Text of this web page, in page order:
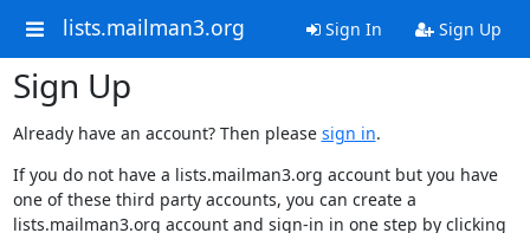
lists.mailman3.org Sign In Sign Up
Sign Up
Already have an account? Then please sign in.
If you do not have a lists.mailman3.org account but you have
one of these third party accounts, you can create a
lists.mailman3.org account and sign-in in one step by clicking